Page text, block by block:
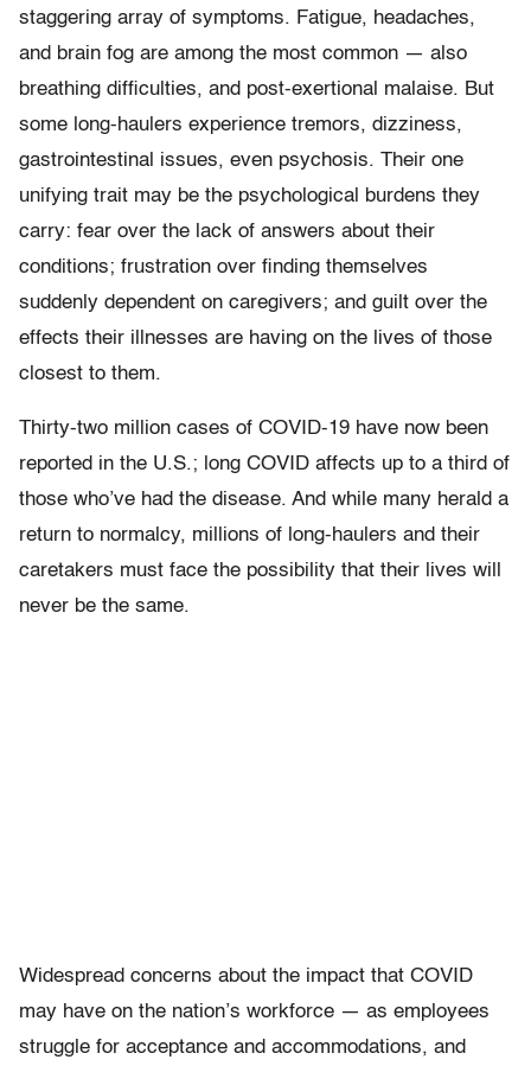
staggering array of symptoms. Fatigue, headaches,
and brain fog are among the most common — also
breathing difficulties, and post-exertional malaise. But
some long-haulers experience tremors, dizziness,
gastrointestinal issues, even psychosis. Their one
unifying trait may be the psychological burdens they
carry: fear over the lack of answers about their
conditions; frustration over finding themselves
suddenly dependent on caregivers; and guilt over the
effects their illnesses are having on the lives of those
closest to them.
Thirty-two million cases of COVID-19 have now been
reported in the U.S.; long COVID affects up to a third of
those who’ve had the disease. And while many herald a
return to normalcy, millions of long-haulers and their
caretakers must face the possibility that their lives will
never be the same.
Widespread concerns about the impact that COVID
may have on the nation’s workforce — as employees
struggle for acceptance and accommodations, and